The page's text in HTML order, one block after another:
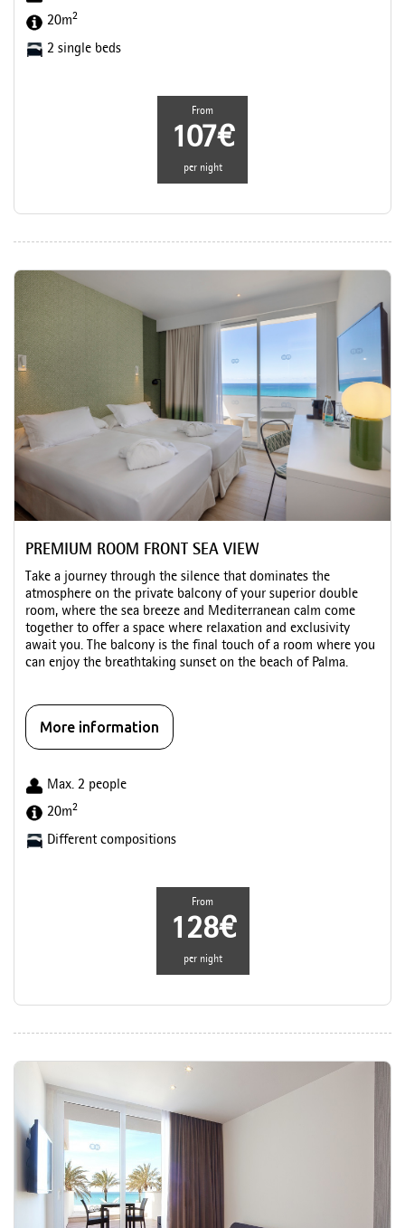
20m2
2 single beds
From
107€
per night
PREMIUM ROOM FRONT SEA VIEW
Take a journey through the silence that dominates the
atmosphere on the private balcony of your superior double
room, where the sea breeze and Mediterranean calm come
together to offer a space where relaxation and exclusivity
await you. The balcony is the final touch of a room where you
can enjoy the breathtaking sunset on the beach of Palma.
More information
Max. 2 people
20m2
Different compositions
From
128€
per night